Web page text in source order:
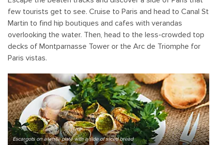
few tourists get to see. Cruise to Paris and head to Canal St
Martin to find hip boutiques and cafes with verandas
overlooking the water. Then, head to the less-crowded top
decks of Montparnasse Tower or the Arc de Triomphe for
Paris vistas.
Escargots on a white plate with a side of sliced bread